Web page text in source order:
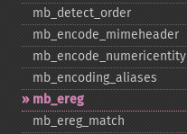
mb_​detect_​order
mb_​encode_​mimeheader
mb_​encode_​numericentity
mb_​encoding_​aliases
mb_​ereg
mb_​ereg_​match